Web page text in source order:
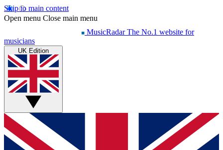
Skip to main content
Open menu Close main menu
MusicRadar The No.1 website for
musicians
UK Edition